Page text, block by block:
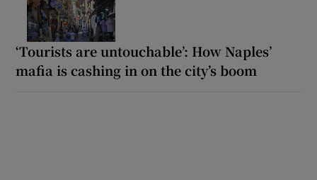
‘Tourists are untouchable’: How Naples’
mafia is cashing in on the city’s boom